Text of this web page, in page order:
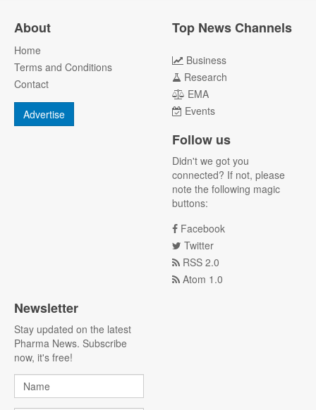
About
Home
Terms and Conditions
Contact
Advertise
Top News Channels
Business
Research
EMA
Events
Follow us
Didn't we got you
connected? If not, please
note the following magic
buttons:
Facebook
Twitter
RSS 2.0
Atom 1.0
Newsletter
Stay updated on the latest
Pharma News. Subscribe
now, it's free!